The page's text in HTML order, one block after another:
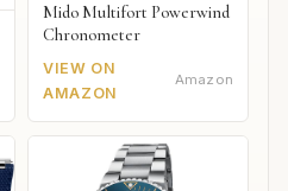
Mido Multifort Powerwind
Chronometer
VIEW ON
AMAZON
Amazon